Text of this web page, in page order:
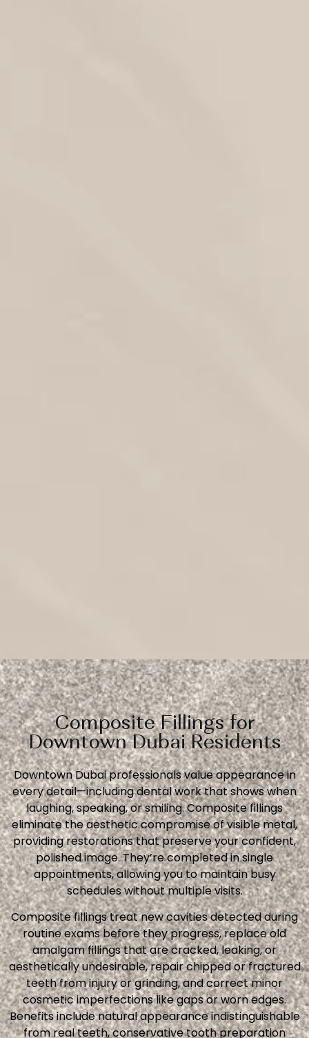
Composite Fillings for
Downtown Dubai Residents
Downtown Dubai professionals value appearance in
every detail—including dental work that shows when
laughing, speaking, or smiling. Composite fillings
eliminate the aesthetic compromise of visible metal,
providing restorations that preserve your confident,
polished image. They’re completed in single
appointments, allowing you to maintain busy
schedules without multiple visits.
Composite fillings treat new cavities detected during
routine exams before they progress, replace old
amalgam fillings that are cracked, leaking, or
aesthetically undesirable, repair chipped or fractured
teeth from injury or grinding, and correct minor
cosmetic imperfections like gaps or worn edges.
Benefits include natural appearance indistinguishable
from real teeth, conservative tooth preparation